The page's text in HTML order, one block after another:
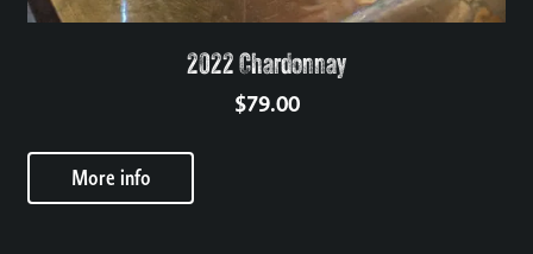
2022 Chardonnay
$79.00
More info